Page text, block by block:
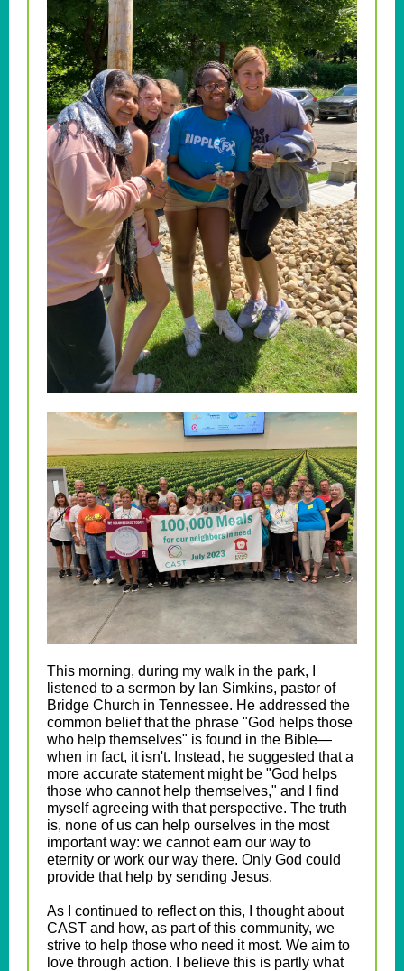
This morning, during my walk in the park, I
listened to a sermon by Ian Simkins, pastor of
Bridge Church in Tennessee. He addressed the
common belief that the phrase "God helps those
who help themselves" is found in the Bible—
when in fact, it isn't. Instead, he suggested that a
more accurate statement might be "God helps
those who cannot help themselves," and I find
myself agreeing with that perspective. The truth
is, none of us can help ourselves in the most
important way: we cannot earn our way to
eternity or work our way there. Only God could
provide that help by sending Jesus.
As I continued to reflect on this, I thought about
CAST and how, as part of this community, we
strive to help those who need it most. We aim to
love through action. I believe this is partly what